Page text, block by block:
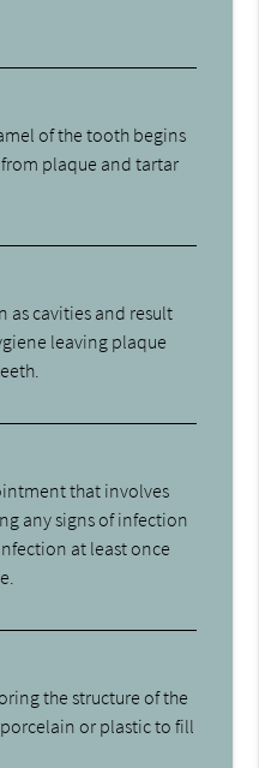
of the tooth begins
plaque and tartar
as cavities and result
leaving plaque
that involves
any signs of infection
at least once
the structure of the
or plastic to fill